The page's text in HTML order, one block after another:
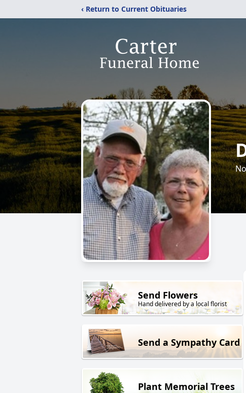
‹ Return to Current Obituaries
Send Flowers
Hand delivered by a local florist
Send a Sympathy Card
Plant Memorial Trees